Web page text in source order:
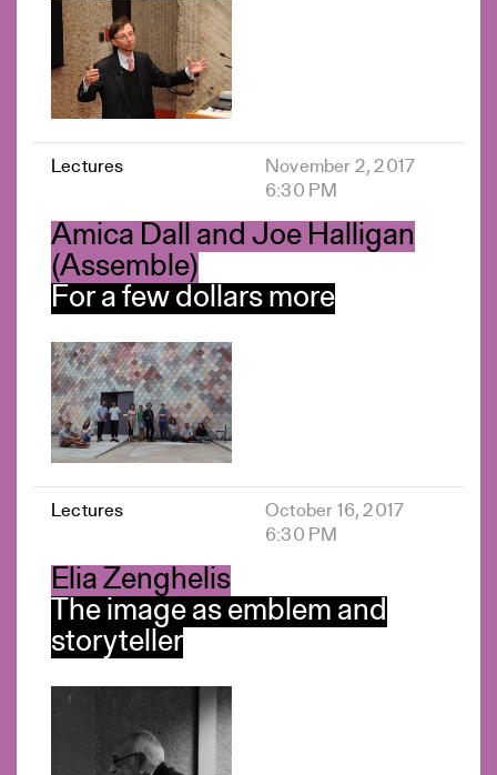
Lectures
November 2, 2017
6:30 PM
Amica Dall and Joe Halligan
(Assemble)
For a few dollars more
Lectures
October 16, 2017
6:30 PM
Elia Zenghelis
The image as emblem and
storyteller